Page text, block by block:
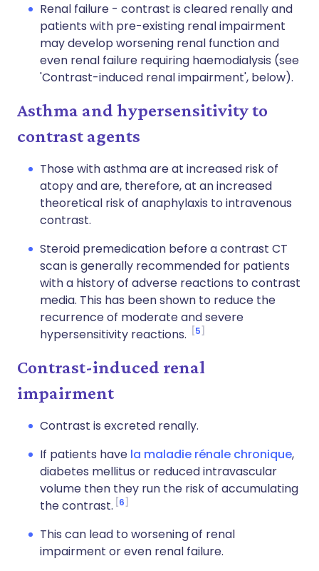
Renal failure - contrast is cleared renally and
patients with pre-existing renal impairment
may develop worsening renal function and
even renal failure requiring haemodialysis (see
'Contrast-induced renal impairment', below).
Asthma and hypersensitivity to
contrast agents
Those with asthma are at increased risk of
atopy and are, therefore, at an increased
theoretical risk of anaphylaxis to intravenous
contrast.
Steroid premedication before a contrast CT
scan is generally recommended for patients
with a history of adverse reactions to contrast
media. This has been shown to reduce the
recurrence of moderate and severe
hypersensitivity reactions.
5
Contrast-induced renal
impairment
Contrast is excreted renally.
If patients have la maladie rénale chronique,
diabetes mellitus or reduced intravascular
volume then they run the risk of accumulating
the contrast. 6
This can lead to worsening of renal
impairment or even renal failure.